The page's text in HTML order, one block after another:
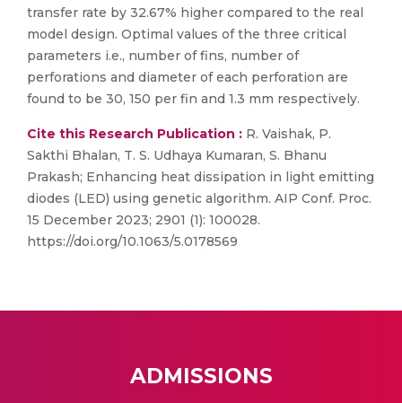
transfer rate by 32.67% higher compared to the real
model design. Optimal values of the three critical
parameters i.e., number of fins, number of
perforations and diameter of each perforation are
found to be 30, 150 per fin and 1.3 mm respectively.
Cite this Research Publication : R. Vaishak, P.
Sakthi Bhalan, T. S. Udhaya Kumaran, S. Bhanu
Prakash; Enhancing heat dissipation in light emitting
diodes (LED) using genetic algorithm. AIP Conf. Proc.
15 December 2023; 2901 (1): 100028.
https://doi.org/10.1063/5.0178569
ADMISSIONS